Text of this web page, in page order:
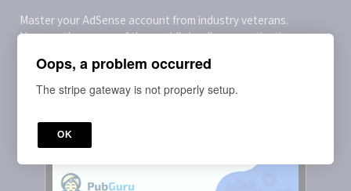
Master your AdSense account from industry veterans.
Harness the power of the world's leading monetization
Enroll now for $99
Oops, a problem occurred
The stripe gateway is not properly setup.
OK